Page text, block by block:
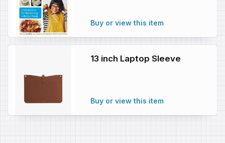
Buy or view this item
13 inch Laptop Sleeve
Buy or view this item